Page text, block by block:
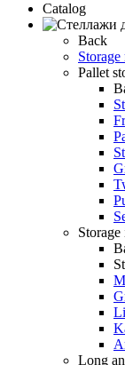
Catalog
Back
Storage
Pallet
Long